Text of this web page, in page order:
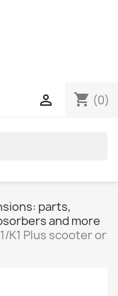
shopping_cart (0)

parts,
and more
K1 Plus scooter or